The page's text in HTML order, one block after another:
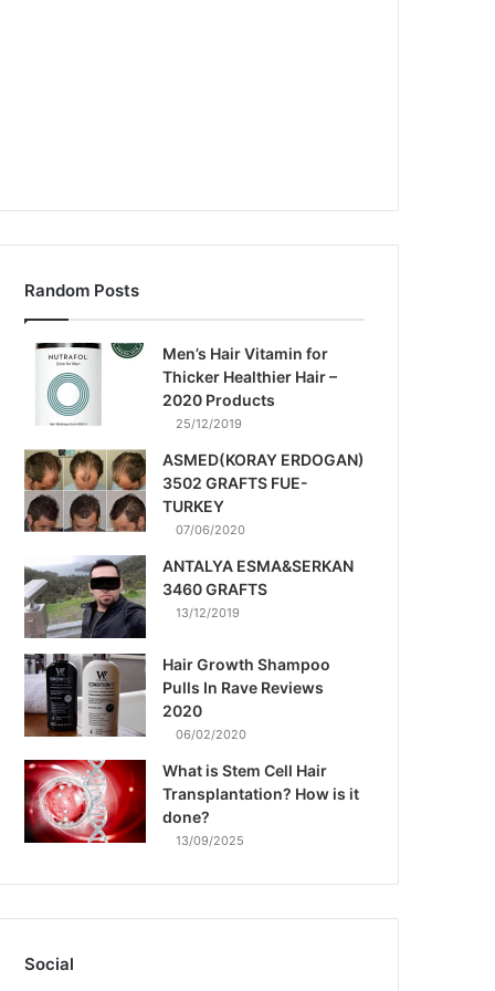
Random Posts
Men’s Hair Vitamin for
Thicker Healthier Hair –
2020 Products
25/12/2019
ASMED(KORAY ERDOGAN)
3502 GRAFTS FUE-
TURKEY
07/06/2020
ANTALYA ESMA&SERKAN
3460 GRAFTS
13/12/2019
Hair Growth Shampoo
Pulls In Rave Reviews
2020
06/02/2020
What is Stem Cell Hair
Transplantation? How is it
done?
13/09/2025
Social